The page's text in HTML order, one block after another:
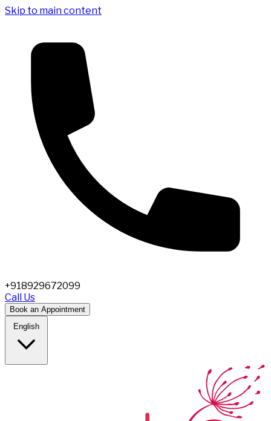
Skip to main content
+918929672099
Call Us
Book an Appointment
English